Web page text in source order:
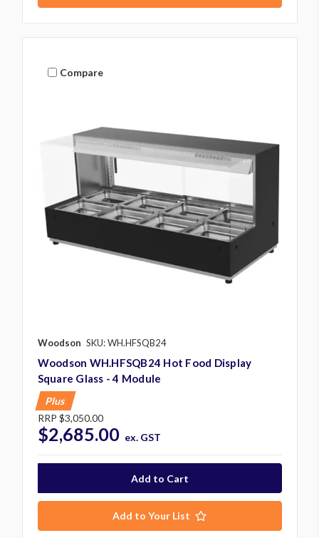
Compare
Woodson SKU: WH.HFSQB24
Woodson WH.HFSQB24 Hot Food Display
Square Glass - 4 Module
Plus
RRP $3,050.00
$2,685.00 ex. GST
Add to Your List